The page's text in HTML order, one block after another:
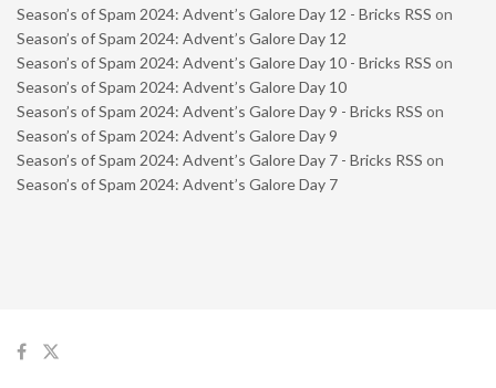
Season’s of Spam 2024: Advent’s Galore Day 12 - Bricks RSS on
Season’s of Spam 2024: Advent’s Galore Day 12
Season’s of Spam 2024: Advent’s Galore Day 10 - Bricks RSS on
Season’s of Spam 2024: Advent’s Galore Day 10
Season’s of Spam 2024: Advent’s Galore Day 9 - Bricks RSS on
Season’s of Spam 2024: Advent’s Galore Day 9
Season’s of Spam 2024: Advent’s Galore Day 7 - Bricks RSS on
Season’s of Spam 2024: Advent’s Galore Day 7